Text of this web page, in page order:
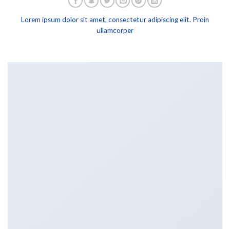
Lorem ipsum dolor sit amet, consectetur adipiscing elit. Proin
ullamcorper